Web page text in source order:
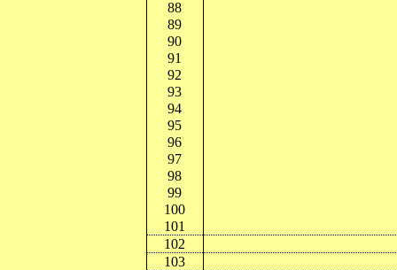
88
89
90
91
92
93
94
95
96
97
98
99
100
101
102
103